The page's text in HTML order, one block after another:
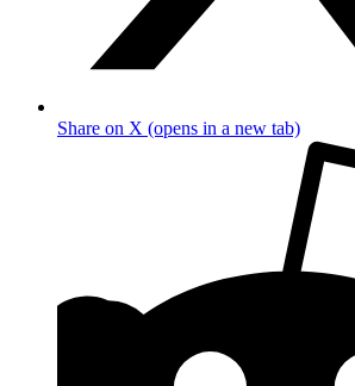
Share on X (opens in a new tab)